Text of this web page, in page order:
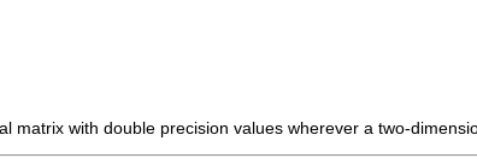
matrix with double precision values wherever a two-